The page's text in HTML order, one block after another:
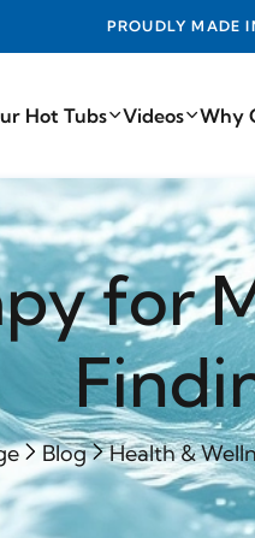
MADE IN THE USA FROM
Hot Tubs Videos Why
for
Blog Health &